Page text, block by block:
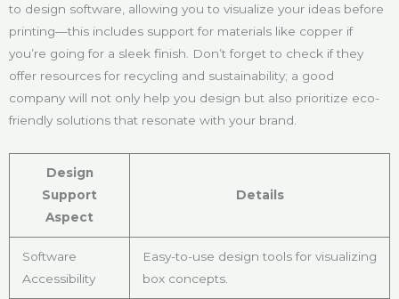
to design software, allowing you to visualize your ideas before
printing—this includes support for materials like copper if
you’re going for a sleek finish. Don’t forget to check if they
offer resources for recycling and sustainability; a good
company will not only help you design but also prioritize eco-
friendly solutions that resonate with your brand.
Design
Support
Aspect
Details
Software
Accessibility
Easy-to-use design tools for visualizing
box concepts.